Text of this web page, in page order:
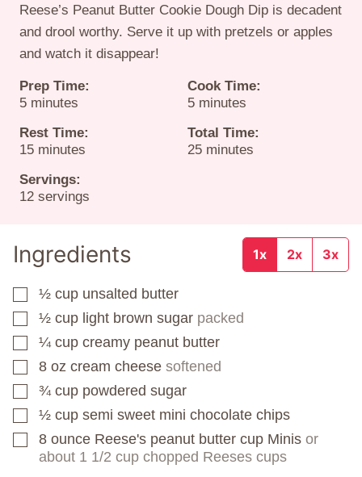
Reese’s Peanut Butter Cookie Dough Dip is decadent
and drool worthy. Serve it up with pretzels or apples
and watch it disappear!
Prep Time:
5minutes
minutes
Cook Time:
5minutes
minutes
Rest Time:
15minutes
minutes
Total Time:
25minutes
minutes
Servings:
12 servings
Ingredients 1x 2x 3x
▢
½ cup unsalted butter
▢
½ cup light brown sugar packed
▢
¼ cup creamy peanut butter
▢
8 oz cream cheese softened
▢
¾ cup powdered sugar
▢
½ cup semi sweet mini chocolate chips
▢
8 ounce Reese's peanut butter cup Minis or
about 1 1/2 cup chopped Reeses cups